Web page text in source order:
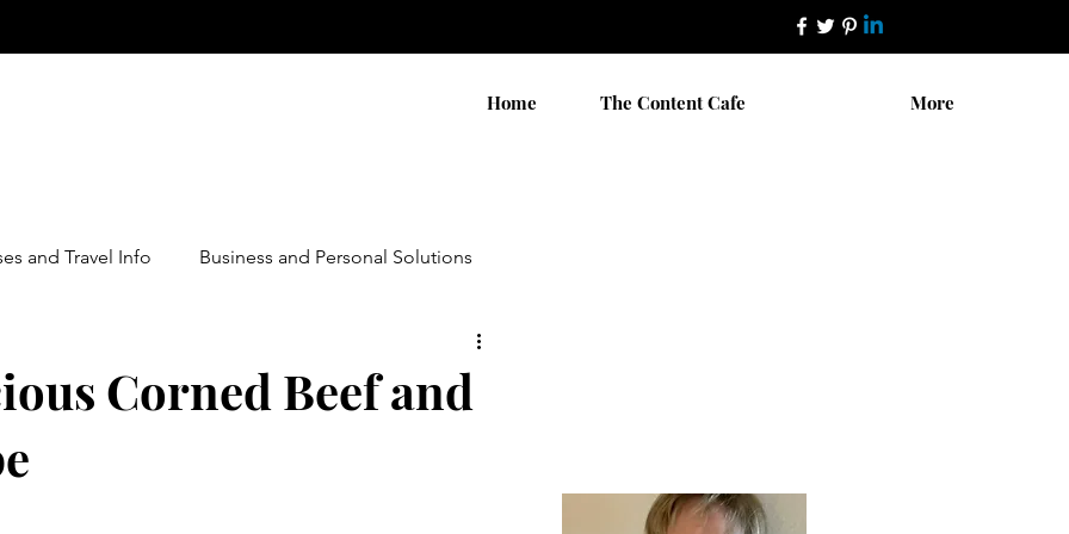
Home The Content Cafe More
and Travel Info Business and Personal Solutions
Corned Beef and